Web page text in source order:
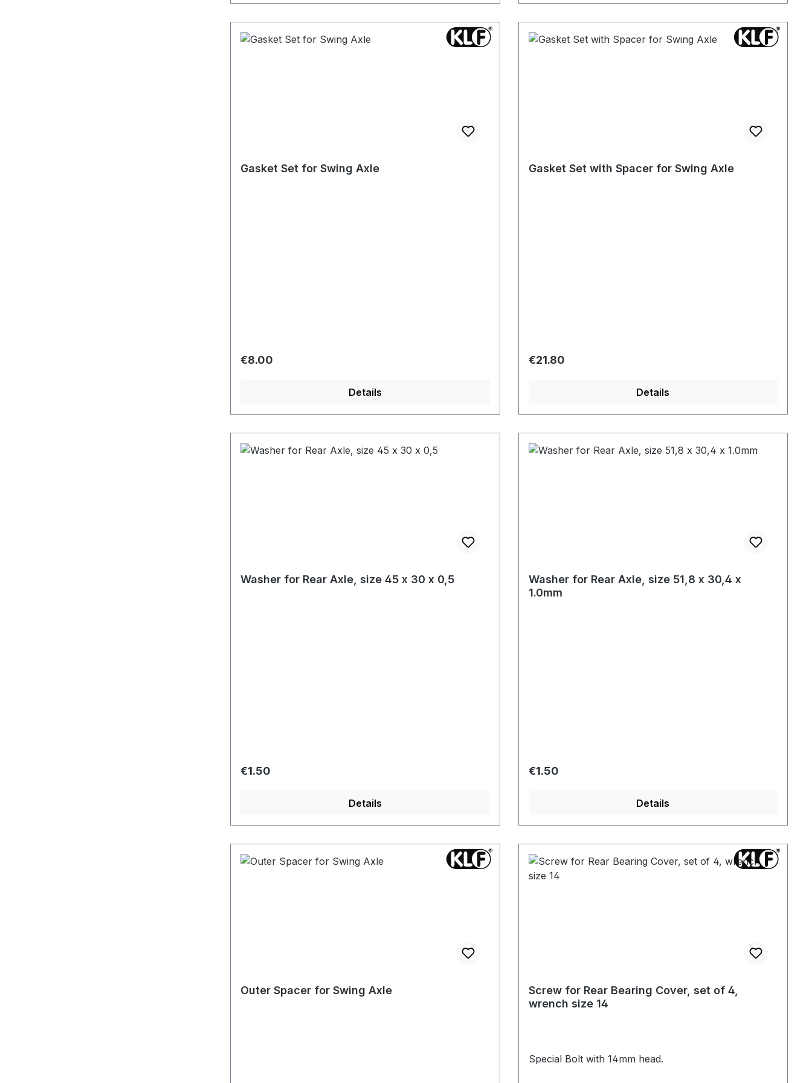
Gasket Set for Swing Axle
Regular price:
€8.00
Details
Gasket Set with Spacer for Swing Axle
Regular price:
€21.80
Details
Washer for Rear Axle, size 45 x 30 x 0,5
Regular price:
€1.50
Details
Washer for Rear Axle, size 51,8 x 30,4 x
1.0mm
Regular price:
€1.50
Details
Outer Spacer for Swing Axle
Screw for Rear Bearing Cover, set of 4,
wrench size 14
Special Bolt with 14mm head.